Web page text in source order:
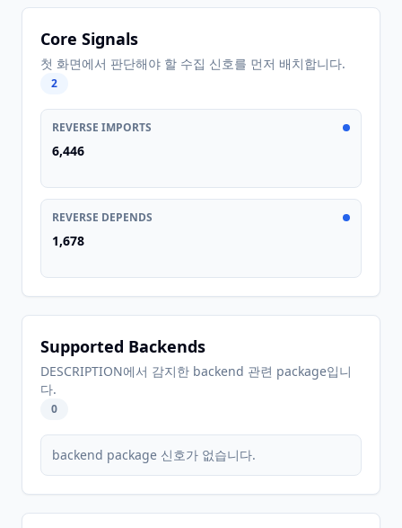
Core Signals
첫 화면에서 판단해야 할 수집 신호를 먼저 배치합니다.
2
REVERSE IMPORTS
6,446
REVERSE DEPENDS
1,678
Supported Backends
DESCRIPTION에서 감지한 backend 관련 package입니
다.
0
backend package 신호가 없습니다.